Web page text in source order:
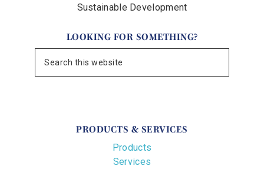
Sustainable Development
LOOKING FOR SOMETHING?
PRODUCTS & SERVICES
Products
Services